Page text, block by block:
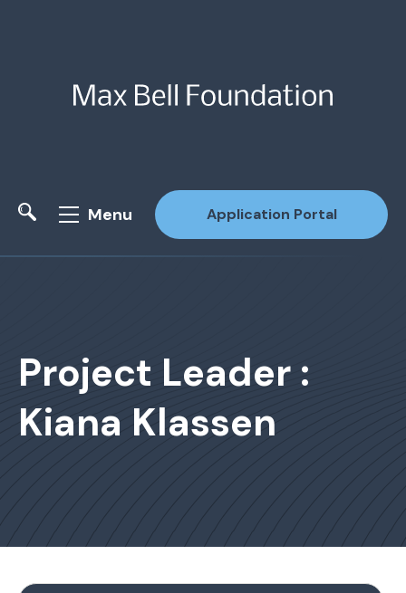
Menu Application Portal
Project Leader :
Kiana Klassen